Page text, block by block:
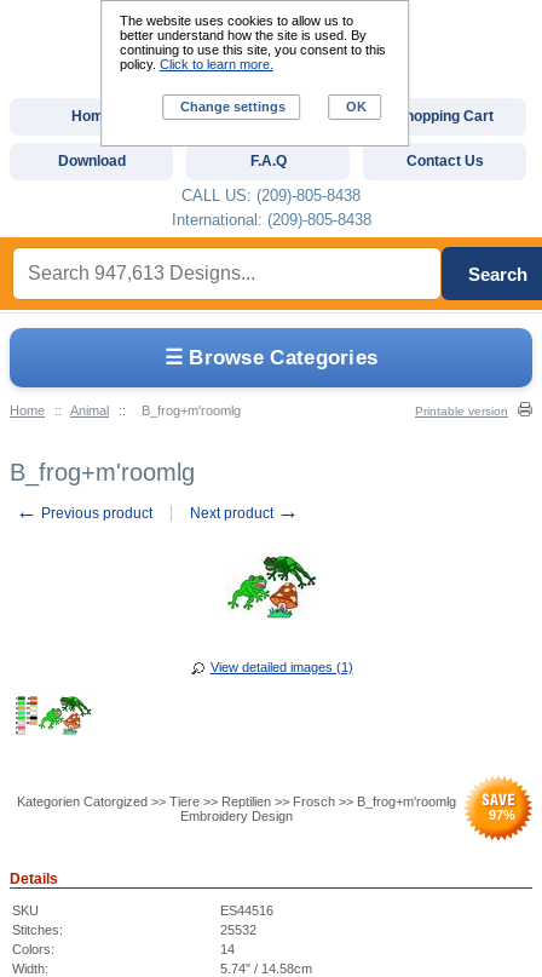
☰ Browse Categories
Home :: Animal :: B_frog+m'roomlg Printable version
B_frog+m'roomlg
← Previous product Next product →
View detailed images (1)
Kategorien Catorgized >> Tiere >> Reptilien >> Frosch >> B_frog+m'roomlg
Embroidery Design
97%
Details
SKU
ES44516
Stitches:
25532
Colors:
14
Width:
5.74" / 14.58cm
Home Custom Digitizing Shopping Cart
Download F.A.Q Contact Us
CALL US: (209)-805-8438
International: (209)-805-8438
Search
The website uses cookies to allow us to
better understand how the site is used. By
continuing to use this site, you consent to this
policy. Click to learn more.
Change settings OK